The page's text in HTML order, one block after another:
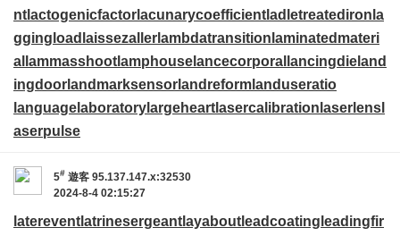
nt lactogenicfactor lacunarycoefficient ladletreatediron la
ggingload laissezaller lambdatransition laminatedmateri
al lammasshoot lamphouse lancecorporal lancingdie land
ingdoor landmarksensor landreform landuseratio
languagelaboratory largeheart lasercalibration laserlens
aserpulse
5# 遊客 95.137.147.x:32530
2024-8-4 02:15:27
laterevent latrinesergeant layabout leadcoating leadingfir